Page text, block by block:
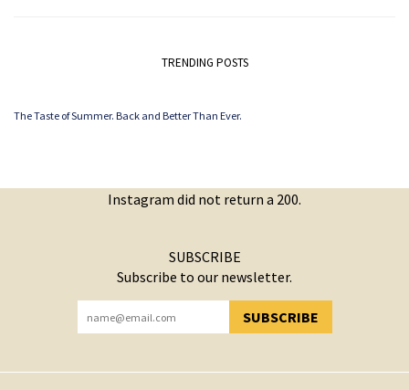
TRENDING POSTS
The Taste of Summer. Back and Better Than Ever.
Instagram did not return a 200.
SUBSCRIBE
Subscribe to our newsletter.
SUBSCRIBE
YOU HAVE SUCCESSFULLY SUBSCRIBED!